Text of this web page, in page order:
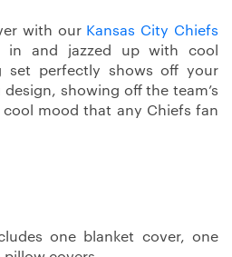
with our Kansas City Chiefs
in and jazzed up with cool
set perfectly shows off your
showing off the team’s
mood that any Chiefs fan
one blanket cover, one